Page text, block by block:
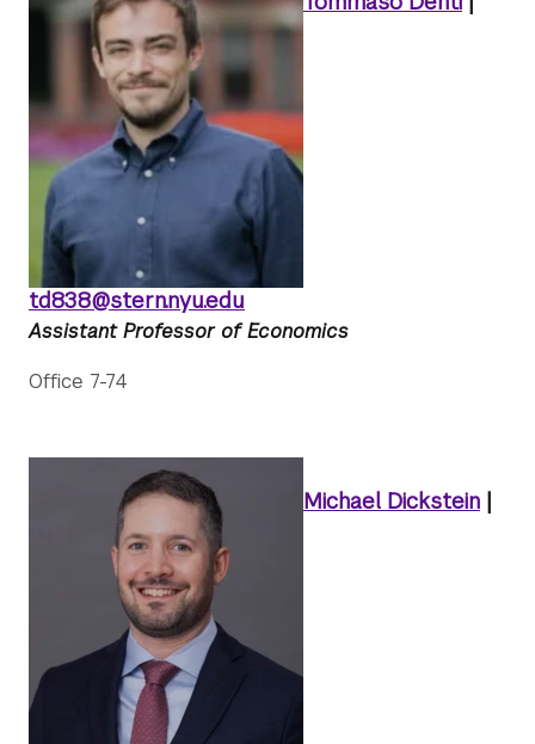
td838@stern.nyu.edu
Assistant Professor of Economics
Office 7-74
Michael Dickstein |